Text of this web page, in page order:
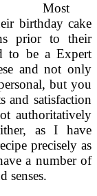
Most
birthday cake
prior to their
to be a Expert
and not only
but you
and satisfaction
authoritatively
as I have
precisely as
a number of
senses.